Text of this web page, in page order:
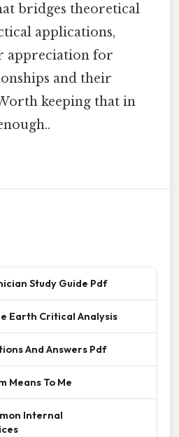
bridges theoretical
applications,
appreciation for
and their
keeping that in
Study Guide Pdf
Earth Critical Analysis
And Answers Pdf
Means To Me
Internal